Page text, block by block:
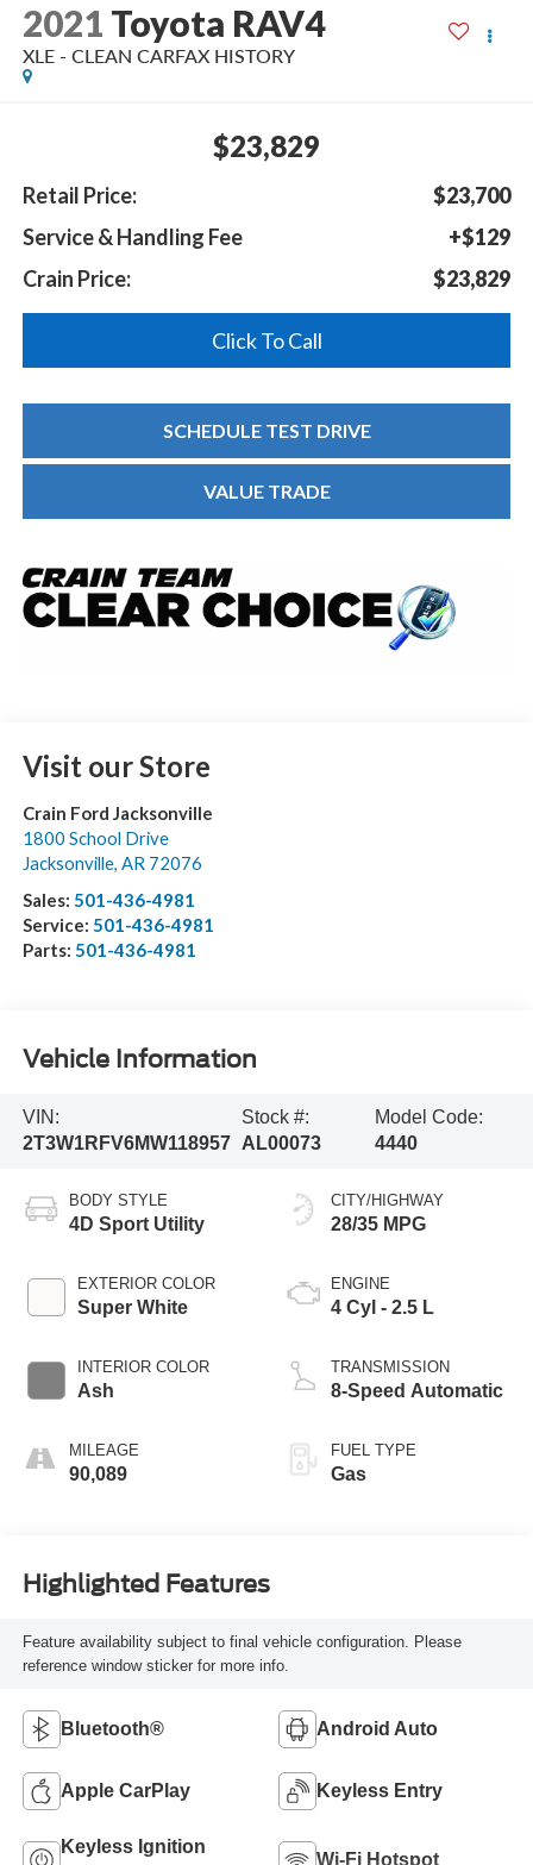
2021 Toyota RAV4
XLE - CLEAN CARFAX HISTORY
$23,829
Retail Price:
$23,700
Service & Handling Fee
+$129
Crain Price:
$23,829
Click To Call
SCHEDULE TEST DRIVE
VALUE TRADE
Visit our Store
Crain Ford Jacksonville
1800 School Drive
Jacksonville, AR 72076
Sales: 501-436-4981
Service: 501-436-4981
Parts: 501-436-4981
Vehicle Information
VIN:
2T3W1RFV6MW118957
Stock #:
AL00073
Model Code:
4440
BODY STYLE
4D Sport Utility
EXTERIOR COLOR
Super White
INTERIOR COLOR
Ash
MILEAGE
90,089
CITY/HIGHWAY
28/35 MPG
ENGINE
4 Cyl - 2.5 L
TRANSMISSION
8-Speed Automatic
FUEL TYPE
Gas
Highlighted Features
Feature availability subject to final vehicle configuration. Please
reference window sticker for more info.
Bluetooth® Android Auto
Apple CarPlay Keyless Entry
Keyless Ignition
Wi-Fi Hotspot